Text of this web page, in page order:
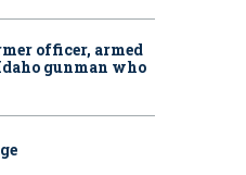
officer, armed
gunman who